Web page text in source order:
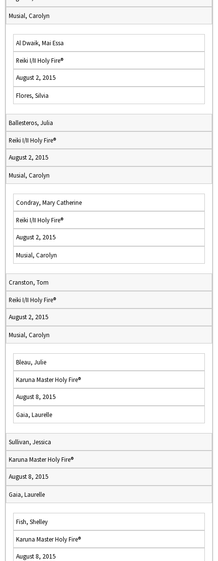
Musial, Carolyn
Al Dwaik, Mai Essa
Reiki I/II Holy Fire®
August 2, 2015
Flores, Silvia
Ballesteros, Julia
Reiki I/II Holy Fire®
August 2, 2015
Musial, Carolyn
Condray, Mary Catherine
Reiki I/II Holy Fire®
August 2, 2015
Musial, Carolyn
Cranston, Tom
Reiki I/II Holy Fire®
August 2, 2015
Musial, Carolyn
Bleau, Julie
Karuna Master Holy Fire®
August 8, 2015
Gaia, Laurelle
Sullivan, Jessica
Karuna Master Holy Fire®
August 8, 2015
Gaia, Laurelle
Fish, Shelley
Karuna Master Holy Fire®
August 8, 2015